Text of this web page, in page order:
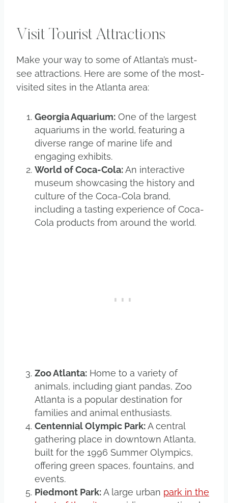
Visit Tourist Attractions
Make your way to some of Atlanta’s must-
see attractions. Here are some of the most-
visited sites in the Atlanta area:
Georgia Aquarium: One of the largest
aquariums in the world, featuring a
diverse range of marine life and
engaging exhibits.
World of Coca-Cola:An interactive
museum showcasing the history and
culture of the Coca-Cola brand,
including a tasting experience of Coca-
Cola products from around the world.
Zoo Atlanta: Home to a variety of
animals, including giant pandas, Zoo
Atlanta is a popular destination for
families and animal enthusiasts.
Centennial Olympic Park:A central
gathering place in downtown Atlanta,
built for the 1996 Summer Olympics,
offering green spaces, fountains, and
events.
Piedmont Park:A large urban park in the